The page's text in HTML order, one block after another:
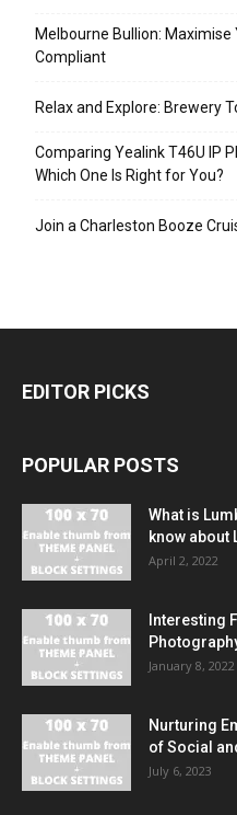
Melbourne Bullion:
Compliant
Relax and Explore: Brewery
Comparing Yealink T46U IP
Which One Is Right for You?
Join a Charleston Booze
EDITOR PICKS
POPULAR POSTS
What is
know about
April 2, 2022
Interesting
January 8, 2022
Nurturing
of Social
July 6, 2023